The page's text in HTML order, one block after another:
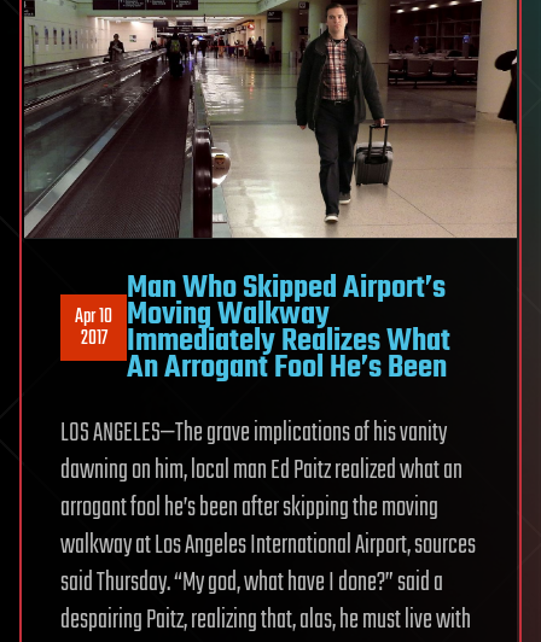
Apr 10
2017
Man Who Skipped Airport’s
Moving Walkway
Immediately Realizes What
An Arrogant Fool He’s Been
LOS ANGELES—The grave implications of his vanity
dawning on him, local man Ed Paitz realized what an
arrogant fool he’s been after skipping the moving
walkway at Los Angeles International Airport, sources
said Thursday. “My god, what have I done?” said a
despairing Paitz, realizing that, alas, he must live with